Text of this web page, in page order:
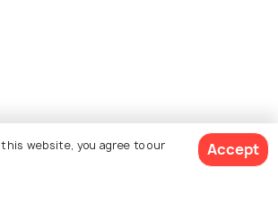
website, you agree to our
Accept